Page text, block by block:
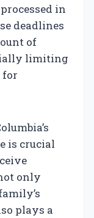
in
deadlines
of
limiting
for
is crucial
only
plays a